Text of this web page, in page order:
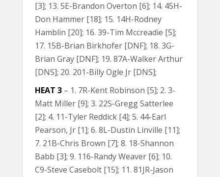
[3]; 13. 5E-Brandon Overton [6]; 14. 45H-
Don Hammer [18]; 15. 14H-Rodney
Hamblin [20]; 16. 39-Tim Mccreadie [5];
17. 15B-Brian Birkhofer [DNF]; 18. 3G-
Brian Gray [DNF]; 19. 87A-Walker Arthur
[DNS]; 20. 201-Billy Ogle Jr [DNS];
HEAT 3 – 1. 7R-Kent Robinson [5]; 2. 3-
Matt Miller [9]; 3. 22S-Gregg Satterlee
[2]; 4. 11-Tyler Reddick [4]; 5. 44-Earl
Pearson, Jr [1]; 6. 8L-Dustin Linville [11];
7. 21B-Chris Brown [7]; 8. 18-Shannon
Babb [3]; 9. 116-Randy Weaver [6]; 10.
C9-Steve Casebolt [15]; 11. 81JR-Jason